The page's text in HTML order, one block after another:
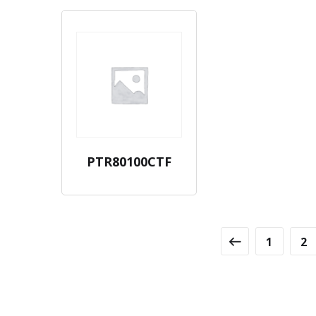
PTR80100CTF
1 2